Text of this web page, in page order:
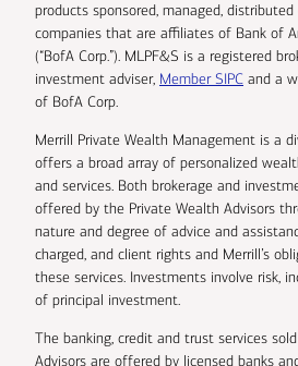
products sponsored, managed,
companies that are affiliates of Bank of
(“BofA Corp.”). MLPF&S is a registered
investment adviser, Member SIPC and a
of BofA Corp.
Merrill Private Wealth Management is a
offers a broad array of personalized
and services. Both brokerage and
offered by the Private Wealth Advisors
nature and degree of advice and
charged, and client rights and Merrill’s
these services. Investments involve risk,
of principal investment.
The banking, credit and trust services
Advisors are offered by licensed banks